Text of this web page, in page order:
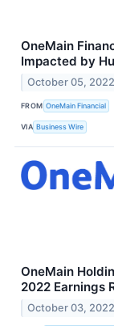
OneMain
Impacted by
October 05, 2022
FROM OneMain Financial
VIA Business Wire
OneMain
2022 Earnings
October 03, 2022